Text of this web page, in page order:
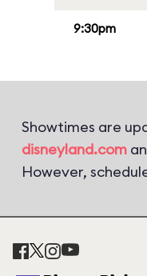
9:30pm
Showtimes are
disneyland.com
However,